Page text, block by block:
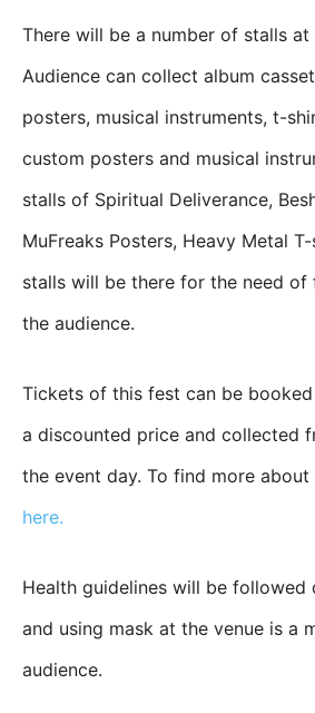
There will be a number of stalls
Audience can collect album
posters, musical instruments, t-
custom posters and musical
stalls of Spiritual Deliverance,
MuFreaks Posters, Heavy Metal
stalls will be there for the need
the audience.
Tickets of this fest can be
a discounted price and collected
the event day. To find more about
here.
Health guidelines will be followed
and using mask at the venue is a
audience.